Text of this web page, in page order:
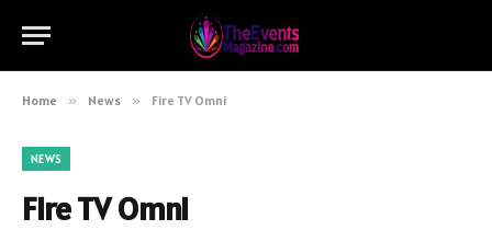
Home » News » Fire TV Omni
NEWS
Fire TV Omni